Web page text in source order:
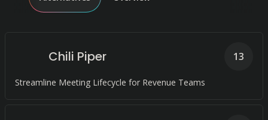
Chili Piper
Streamline Meeting Lifecycle for Revenue Teams
13